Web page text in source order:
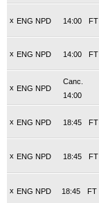
x ENG NPD FT
14:00
x ENG NPD FT
14:00
x ENG NPD
Canc.
14:00
x ENG NPD FT
18:45
x ENG NPD FT
18:45
x ENG NPD FT
18:45